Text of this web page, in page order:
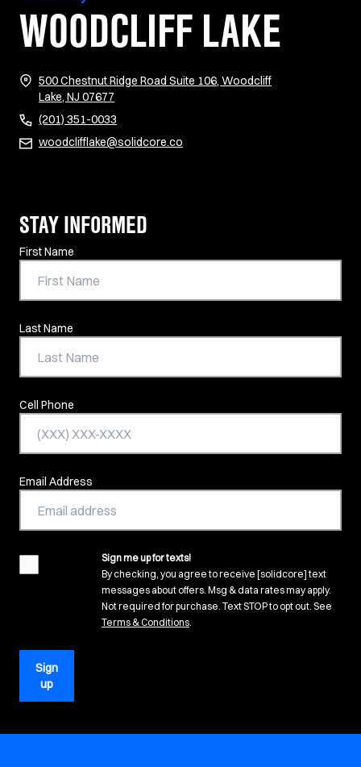
WOODCLIFF LAKE
500 Chestnut Ridge Road Suite 106, Woodcliff
Lake, NJ 07677
(201) 351-0033
woodclifflake@solidcore.co
STAY INFORMED
Contact Information
First Name
Last Name
Cell Phone
Email Address
Sign me up for texts!
By checking, you agree to receive [solidcore] text
messages about offers. Msg & data rates may apply.
Not required for purchase. Text STOP to opt out. See
Terms & Conditions(opens in new tab)
.
Sign
up